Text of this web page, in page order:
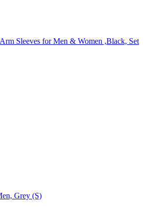
Sleeves for Men & Women ,Black, Set
Grey (S)